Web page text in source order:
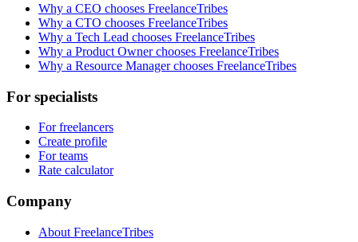
Why a CEO chooses FreelanceTribes
Why a CTO chooses FreelanceTribes
Why a Tech Lead chooses FreelanceTribes
Why a Product Owner chooses FreelanceTribes
Why a Resource Manager chooses FreelanceTribes
For specialists
For freelancers
Create profile
For teams
Rate calculator
Company
About FreelanceTribes